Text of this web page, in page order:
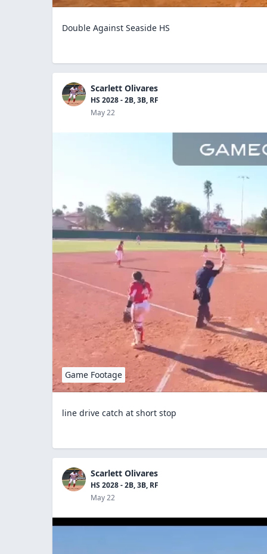
Double Against Seaside HS
Scarlett Olivares
HS 2028 - 2B, 3B, RF
May 22
Game Footage
line drive catch at short stop
Scarlett Olivares
HS 2028 - 2B, 3B, RF
May 22